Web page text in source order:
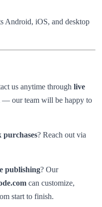
Android, iOS, and desktop
us anytime through live
— our team will be happy to
purchases? Reach out via
publishing? Our
can customize,
start to finish.